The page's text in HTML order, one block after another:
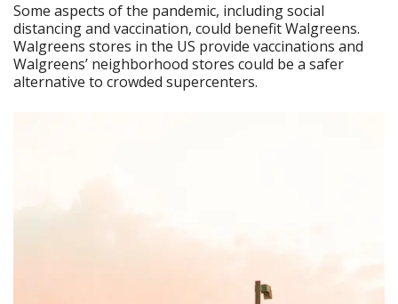
Some aspects of the pandemic, including social
distancing and vaccination, could benefit Walgreens.
Walgreens stores in the US provide vaccinations and
Walgreens’ neighborhood stores could be a safer
alternative to crowded supercenters.